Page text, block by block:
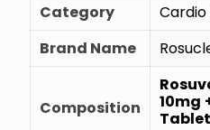
Category
Brand Name
Composition
10mg
Tablet